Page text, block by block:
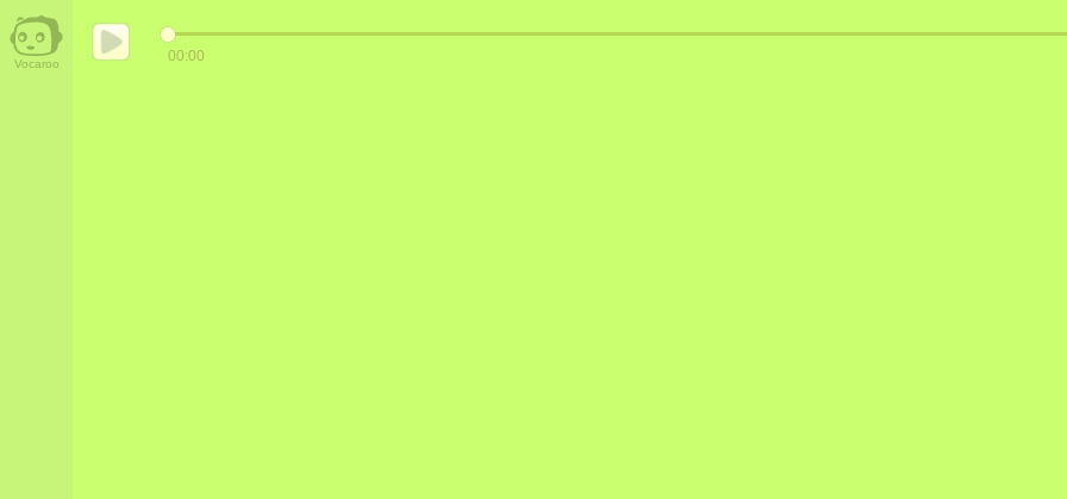
Vocaroo 00:00